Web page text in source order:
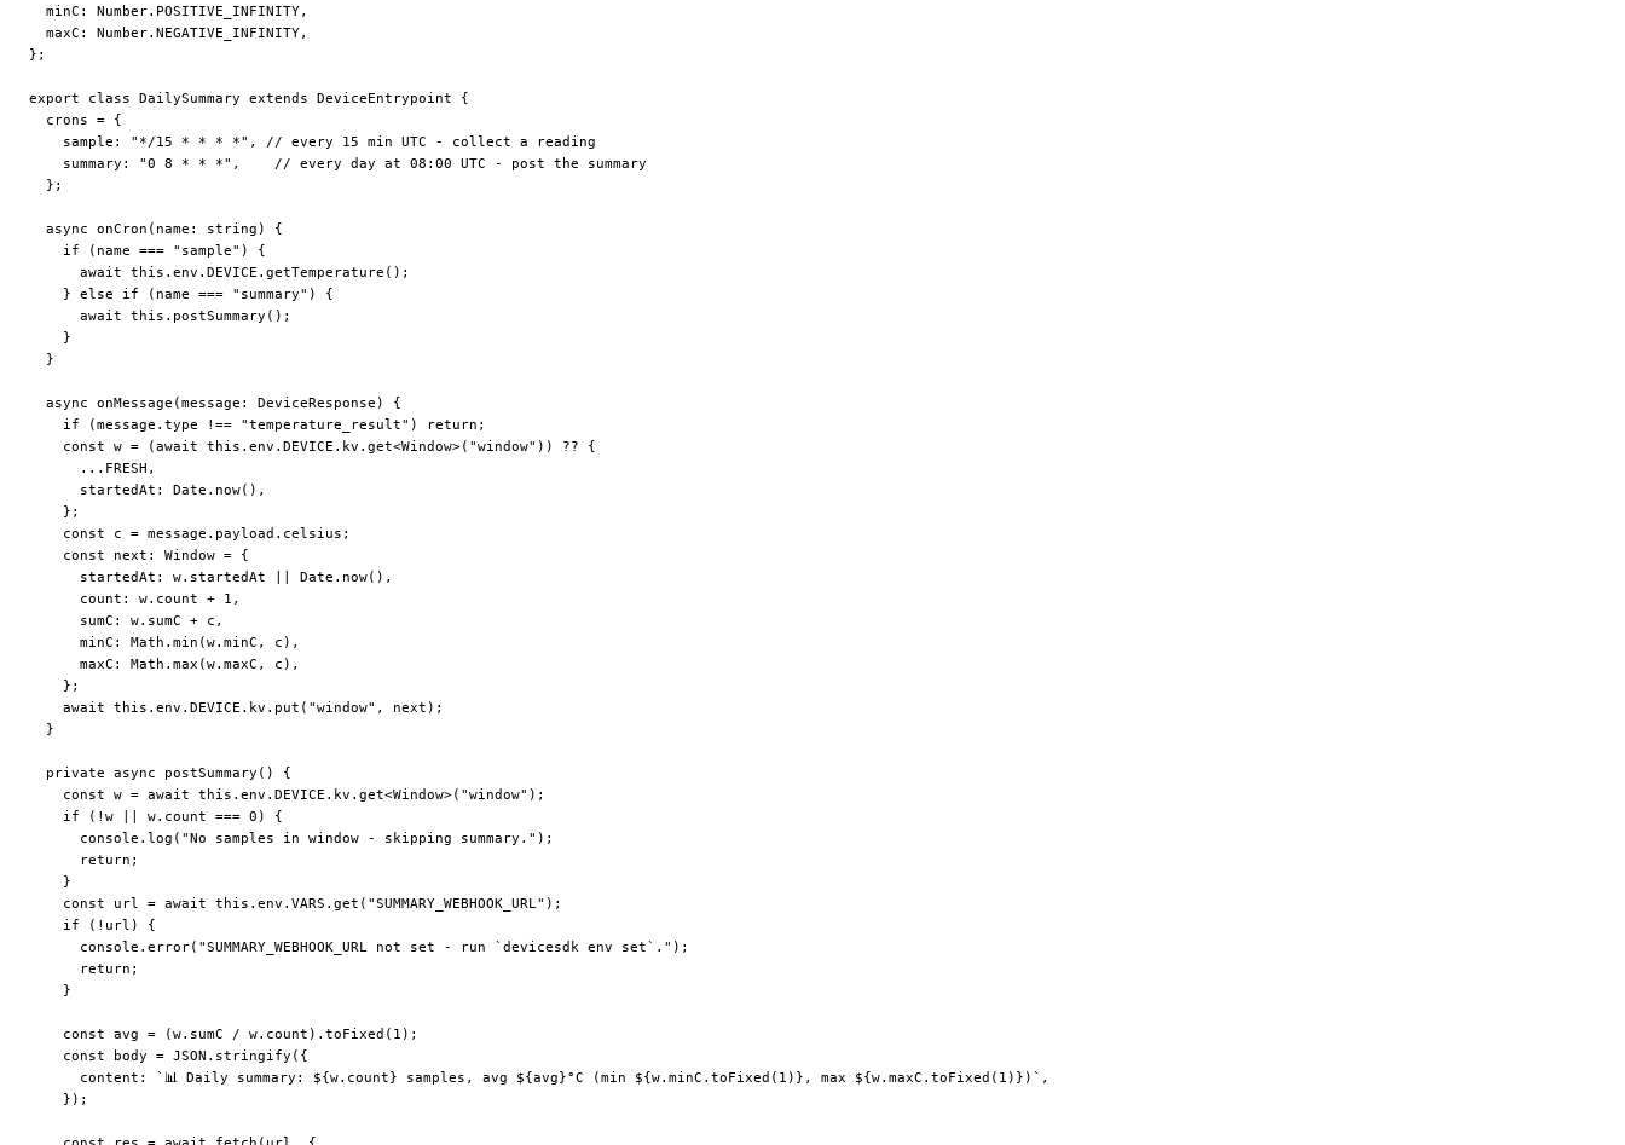
  minC: Number.POSITIVE_INFINITY,
  maxC: Number.NEGATIVE_INFINITY,
};
export class DailySummary extends DeviceEntrypoint {
  crons
= {
    sample:
"*/15 * * * *" , // every 15 min UTC - collect a reading
    summary:
"0 8 * * *" , // every day at 08:00 UTC - post the summary
  };
  async
onCron ( name : string ) {
    if
(name === "sample" ) {
      await
this .env. DEVICE . getTemperature ();
    }
else if (name === "summary" ) {
      await
this . postSummary ();
    }
  }
  async
onMessage (message : DeviceResponse ) {
    if
(message.type !== "temperature_result" ) return ;
    const
w = (await this .env. DEVICE .kv. get<Window>( "window" )) ?? {
      ...
FRESH ,
      startedAt: Date.
now(),
    };
    const
c = message.payload.celsius;
    const
next : Window = {
      startedAt: w.startedAt
|| Date. now(),
      count: w.count
+ 1 ,
      sumC: w.sumC
+ c,
      minC: Math.
min (w.minC, c),
      maxC: Math.
max (w.maxC, c),
    };
    await
this .env. DEVICE .kv. put ( "window" , next);
  }
  private
async postSummary () {
    const
w = await this .env. DEVICE .kv. get<Window>( "window" );
    if
( ! w || w.count === 0 ) {
      console.
log ( "No samples in window - skipping summary." );
      return
;
    }
    const
url = await this .env. VARS . get ( "SUMMARY_WEBHOOK_URL" );
    if
( ! url) {
      console.
error( "SUMMARY_WEBHOOK_URL not set - run `devicesdk env set`." );
      return
;
    }
    const
avg = (w.sumC / w.count). toFixed ( 1 );
    const
body = JSON . stringify ({
      content:
`📊 Daily summary: ${w. count} samples, avg ${avg}°C (min ${w. minC . toFixed ( 1 ) }, max ${w. maxC . toFixed ( 1 ) })` ,
    });